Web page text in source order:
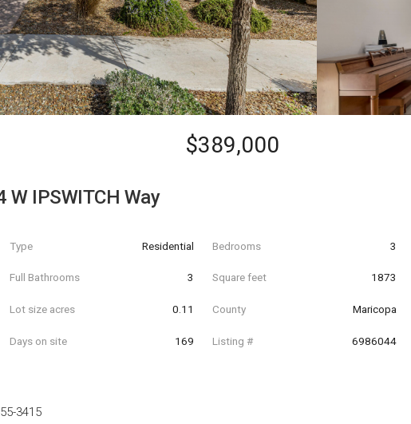
$389,000
W IPSWITCH Way
Type Residential Bedrooms 3
Full Bathrooms 3 Square feet 1873
Lot size acres 0.11 County Maricopa
Days on site 169 Listing # 6986044
3415